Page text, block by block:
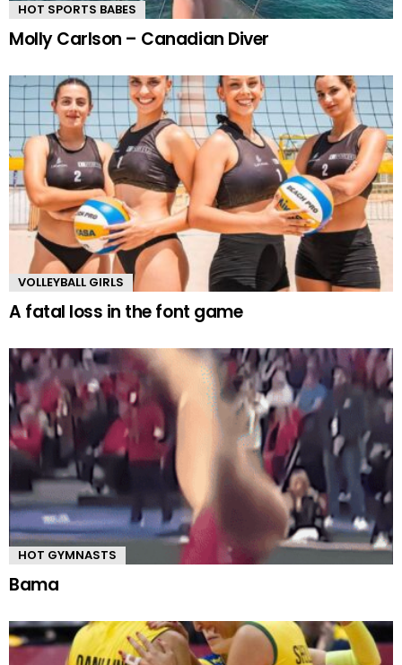
HOT SPORTS BABES
Molly Carlson – Canadian Diver
VOLLEYBALL GIRLS
A fatal loss in the font game
HOT GYMNASTS
Bama